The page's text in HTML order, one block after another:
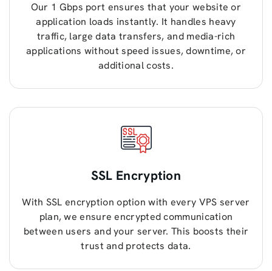
Our 1 Gbps port ensures that your website or
application loads instantly. It handles heavy
traffic, large data transfers, and media-rich
applications without speed issues, downtime, or
additional costs.
SSL Encryption
With SSL encryption option with every VPS server
plan, we ensure encrypted communication
between users and your server. This boosts their
trust and protects data.